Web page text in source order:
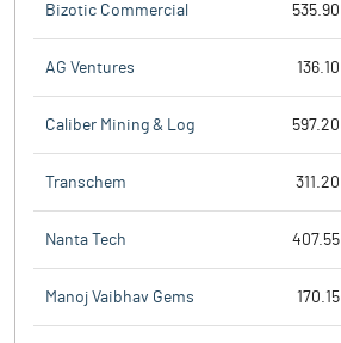
Bizotic Commercial 535.90
AG Ventures 136.10
Caliber Mining & Log 597.20
Transchem 311.20
Nanta Tech 407.55
Manoj Vaibhav Gems 170.15